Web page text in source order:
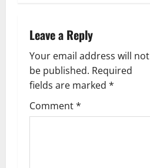
Leave a Reply
Your email address will not
be published. Required
fields are marked *
Comment*